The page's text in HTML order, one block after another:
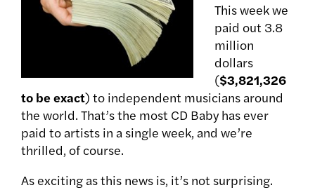
This week we
paid out 3.8
million
dollars
($3,821,326
to be exact) to independent musicians around
the world. That’s the most CD Baby has ever
paid to artists in a single week, and we’re
thrilled, of course.
As exciting as this news is, it’s not surprising.